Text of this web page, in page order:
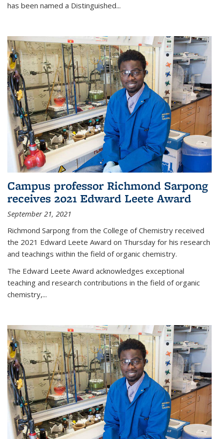
has been named a Distinguished...
Campus professor Richmond Sarpong
receives 2021 Edward Leete Award
September 21, 2021
Richmond Sarpong from the College of Chemistry received
the 2021 Edward Leete Award on Thursday for his research
and teachings within the field of organic chemistry.
The Edward Leete Award acknowledges exceptional
teaching and research contributions in the field of organic
chemistry,...